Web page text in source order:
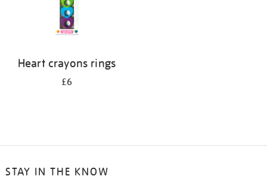
Heart crayons rings
£6
STAY IN THE KNOW